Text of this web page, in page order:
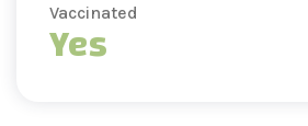
Vaccinated
Yes